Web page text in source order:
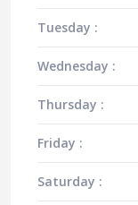
Tuesday :
Wednesday :
Thursday :
Friday :
Saturday :